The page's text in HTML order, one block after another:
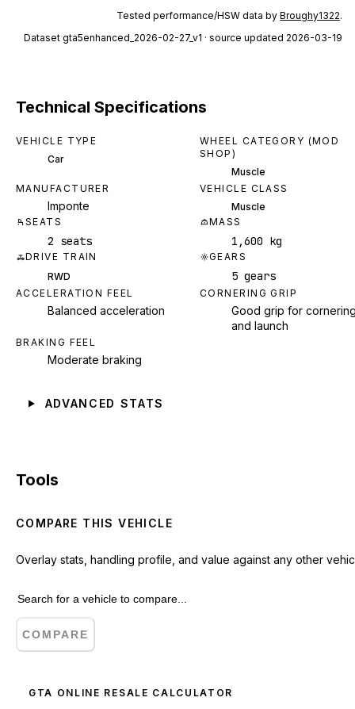
Tested performance/HSW data by Broughy1322.
Dataset gta5enhanced_2026-02-27_v1 · source updated 2026-03-19
Technical Specifications
VEHICLE TYPE
Car
WHEEL CATEGORY (MOD
SHOP)
Muscle
MANUFACTURER
Imponte
VEHICLE CLASS
Muscle
SEATS
2 seats
MASS
1,600 kg
DRIVE TRAIN
RWD
GEARS
5 gears
ACCELERATION FEEL
Balanced acceleration
CORNERING GRIP
Good grip for
and launch
BRAKING FEEL
Moderate braking
ADVANCED STATS
Tools
COMPARE THIS VEHICLE
Overlay stats, handling profile, and value against any other
COMPARE
GTA ONLINE RESALE CALCULATOR